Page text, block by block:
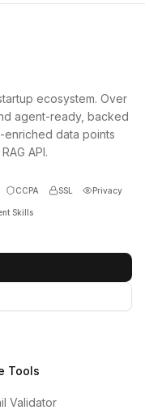
ecosystem. Over
agent-ready, backed
enriched data points
API.
CCPA SSL Privacy
Skills
Tools
Validator